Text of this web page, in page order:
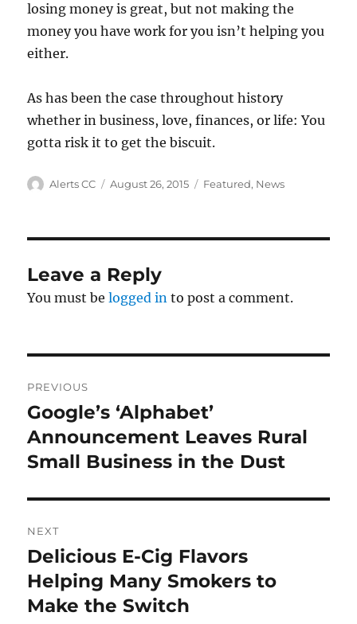
losing money is great, but not making the
money you have work for you isn’t helping you
either.
As has been the case throughout history
whether in business, love, finances, or life: You
gotta risk it to get the biscuit.
Author
Alerts CC
Posted
August 26, 2015 Categories
Featured, News
Leave a Reply
You must belogged in to post a comment.
navigation
PREVIOUS
Previous
post:
Google’s ‘Alphabet’
Announcement Leaves Rural
Small Business in the Dust
NEXT
Next
post:
Delicious E-Cig Flavors
Helping Many Smokers to
Make the Switch